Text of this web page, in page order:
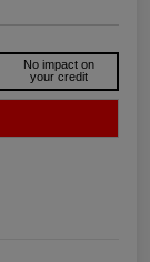
No impact on
your credit